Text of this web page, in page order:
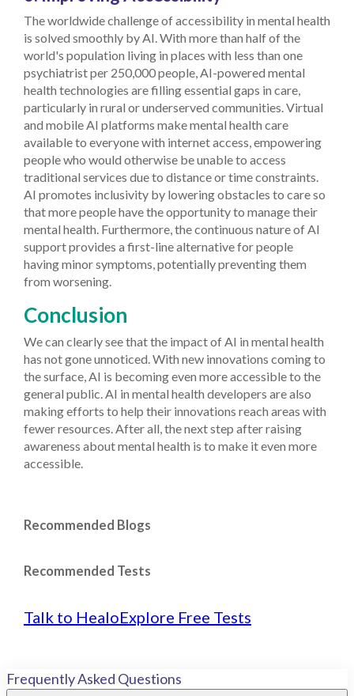
The worldwide challenge of accessibility in mental health
is solved smoothly by AI. With more than half of the
world's population living in places with less than one
psychiatrist per 250,000 people, AI-powered mental
health technologies are filling essential gaps in care,
particularly in rural or underserved communities. Virtual
and mobile AI platforms make mental health care
available to everyone with internet access, empowering
people who would otherwise be unable to access
traditional services due to distance or time constraints.
AI promotes inclusivity by lowering obstacles to care so
that more people have the opportunity to manage their
mental health. Furthermore, the continuous nature of AI
support provides a first-line alternative for people
having minor symptoms, potentially preventing them
from worsening.
Conclusion
We can clearly see that the impact of AI in mental health
has not gone unnoticed. With new innovations coming to
the surface, AI is becoming even more accessible to the
general public. AI in mental health developers are also
making efforts to help their innovations reach areas with
fewer resources. After all, the next step after raising
awareness about mental health is to make it even more
accessible.
Recommended Blogs
Recommended Tests
Talk to HealoExplore Free Tests
Frequently Asked Questions